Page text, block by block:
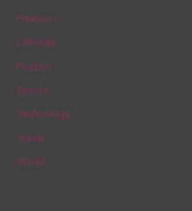
o
r
:
Finance
Lifestyle
Politics
Sports
Technology
Travel
World